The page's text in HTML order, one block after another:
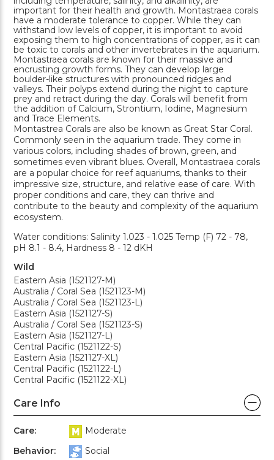
important for their health and growth. Montastraea corals
have a moderate tolerance to copper. While they can
withstand low levels of copper, it is important to avoid
exposing them to high concentrations of copper, as it can
be toxic to corals and other invertebrates in the aquarium.
Montastraea corals are known for their massive and
encrusting growth forms. They can develop large
boulder-like structures with pronounced ridges and
valleys. Their polyps extend during the night to capture
prey and retract during the day. Corals will benefit from
the addition of Calcium, Strontium, Iodine, Magnesium
and Trace Elements.
Montastrea Corals are also be known as Great Star Coral.
Commonly seen in the aquarium trade. They come in
various colors, including shades of brown, green, and
sometimes even vibrant blues. Overall, Montastraea corals
are a popular choice for reef aquariums, thanks to their
impressive size, structure, and relative ease of care. With
proper conditions and care, they can thrive and
contribute to the beauty and complexity of the aquarium
ecosystem.
Water conditions: Salinity 1.023 - 1.025 Temp (F) 72 - 78,
pH 8.1 - 8.4, Hardness 8 - 12 dKH
Wild
Eastern Asia (1521127-M)
Australia / Coral Sea (1521123-M)
Australia / Coral Sea (1521123-L)
Eastern Asia (1521127-S)
Australia / Coral Sea (1521123-S)
Eastern Asia (1521127-L)
Central Pacific (1521122-S)
Eastern Asia (1521127-XL)
Central Pacific (1521122-L)
Central Pacific (1521122-XL)
Care Info
Care:
Moderate
Behavior:
Social